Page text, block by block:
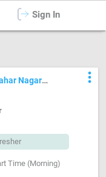
Sign In
Nagar
more_vert
Time (Morning)